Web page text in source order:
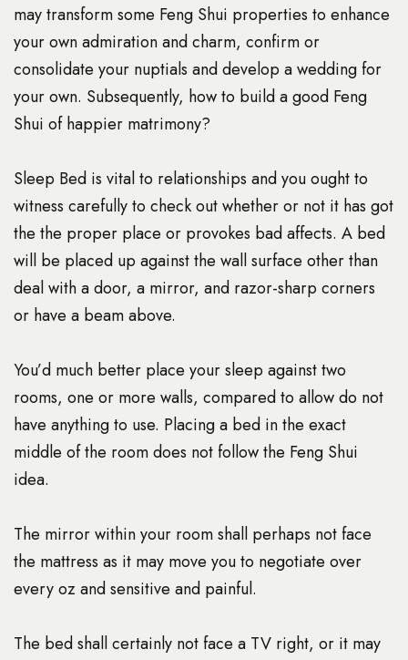
may transform some Feng Shui properties to enhance
your own admiration and charm, confirm or
consolidate your nuptials and develop a wedding for
your own. Subsequently, how to build a good Feng
Shui of happier matrimony?
Sleep Bed is vital to relationships and you ought to
witness carefully to check out whether or not it has got
the the proper place or provokes bad affects. A bed
will be placed up against the wall surface other than
deal with a door, a mirror, and razor-sharp corners
or have a beam above.
You’d much better place your sleep against two
rooms, one or more walls, compared to allow do not
have anything to use. Placing a bed in the exact
middle of the room does not follow the Feng Shui
idea.
The mirror within your room shall perhaps not face
the mattress as it may move you to negotiate over
every oz and sensitive and painful.
The bed shall certainly not face a TV right, or it may